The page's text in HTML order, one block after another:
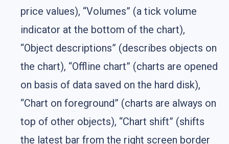
price values), “Volumes” (a tick volume
indicator at the bottom of the chart),
“Object descriptions” (describes objects on
the chart), “Offline chart” (charts are opened
on basis of data saved on the hard disk),
“Chart on foreground” (charts are always on
top of other objects), “Chart shift” (shifts
the latest bar from the right screen border